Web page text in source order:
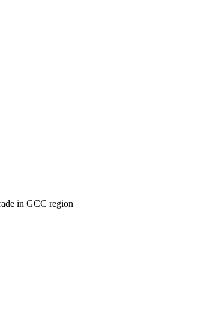
in GCC region